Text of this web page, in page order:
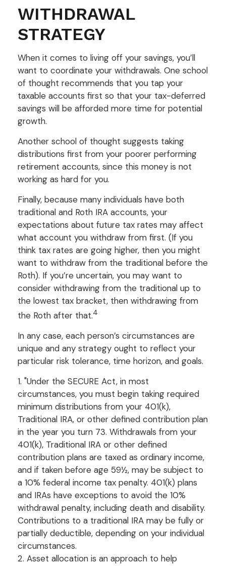
WITHDRAWAL
STRATEGY
When it comes to living off your savings, you’ll
want to coordinate your withdrawals. One school
of thought recommends that you tap your
taxable accounts first so that your tax-deferred
savings will be afforded more time for potential
growth.
Another school of thought suggests taking
distributions first from your poorer performing
retirement accounts, since this money is not
working as hard for you.
Finally, because many individuals have both
traditional and Roth IRA accounts, your
expectations about future tax rates may affect
what account you withdraw from first. (If you
think tax rates are going higher, then you might
want to withdraw from the traditional before the
Roth). If you’re uncertain, you may want to
consider withdrawing from the traditional up to
the lowest tax bracket, then withdrawing from
the Roth after that.4
In any case, each person’s circumstances are
unique and any strategy ought to reflect your
particular risk tolerance, time horizon, and goals.
1. "Under the SECURE Act, in most
circumstances, you must begin taking required
minimum distributions from your 401(k),
Traditional IRA, or other defined contribution plan
in the year you turn 73. Withdrawals from your
401(k), Traditional IRA or other defined
contribution plans are taxed as ordinary income,
and if taken before age 59½, may be subject to
a 10% federal income tax penalty. 401(k) plans
and IRAs have exceptions to avoid the 10%
withdrawal penalty, including death and disability.
Contributions to a traditional IRA may be fully or
partially deductible, depending on your individual
circumstances.
2. Asset allocation is an approach to help